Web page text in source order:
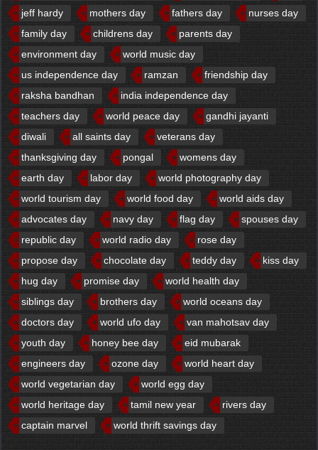
jeff hardy
mothers day fathers day
nurses day
family day
childrens day
parents day
environment day
world music day
us independence day
ramzan
friendship day
raksha bandhan
india independence day
teachers day
world peace day
gandhi jayanti
diwali
all saints day
veterans day
thanksgiving day
pongal
womens day
earth day
labor day
world photography day
world tourism day
world food day
world aids day
advocates day
navy day flag day
spouses day
republic day
world radio day
rose day
propose day
chocolate day teddy day
kiss day
hug day
promise day
world health day
siblings day
brothers day
world oceans day
doctors day
world ufo day
van mahotsav day
youth day
honey bee day
eid mubarak
engineers day
ozone day
world heart day
world vegetarian day
world egg day
world heritage day
tamil new year
rivers day
captain marvel
world thrift savings day